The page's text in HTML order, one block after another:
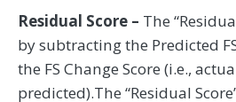
Residual Score – The
by subtracting the Predicted
the FS Change Score (i.e.,
predicted).The “Residual